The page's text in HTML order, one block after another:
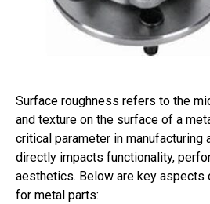
Surface roughness refers to the
and texture on the surface of a
critical parameter in manufacturing
directly impacts functionality,
aesthetics. Below are key aspects
for metal parts: